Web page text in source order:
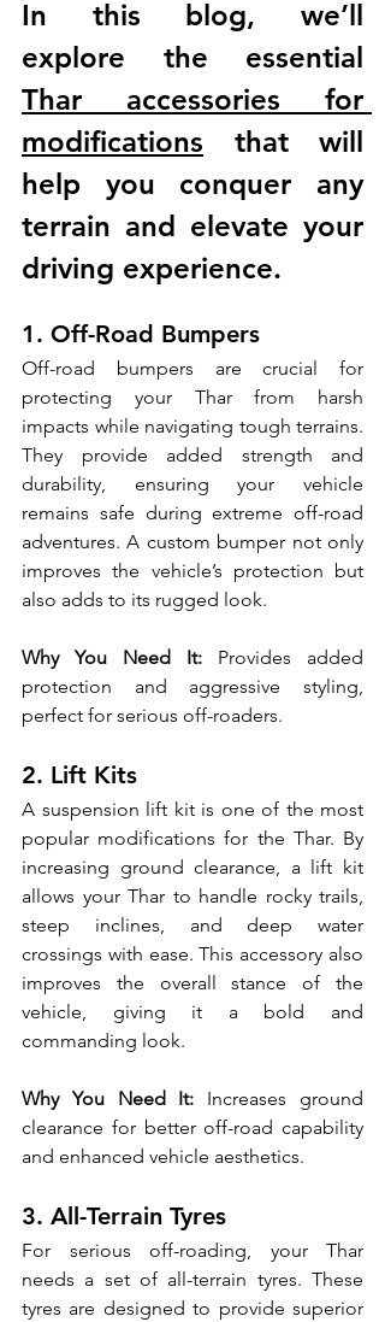
In this blog, we’ll
Thar accessories for
modifications that will
help you conquer any
terrain and elevate your
driving experience.
1. Off-Road Bumpers
Off-road bumpers are crucial for
protecting your Thar from harsh
impacts while navigating tough terrains.
They provide added strength and
durability, ensuring your vehicle
remains safe during extreme off-road
adventures. A custom bumper not only
improves the vehicle’s protection but
also adds to its rugged look.
Why You Need It: Provides added
protection and aggressive styling,
perfect for serious off-roaders.
2. Lift Kits
A suspension lift kit is one of the most
popular modifications for the Thar. By
increasing ground clearance, a lift kit
allows your Thar to handle rocky trails,
steep inclines, and deep water
crossings with ease. This accessory also
improves the overall stance of the
vehicle, giving it a bold and
commanding look.
Why You Need It: Increases ground
clearance for better off-road capability
and enhanced vehicle aesthetics.
3. All-Terrain Tyres
For serious off-roading, your Thar
needs a set of all-terrain tyres. These
tyres are designed to provide superior